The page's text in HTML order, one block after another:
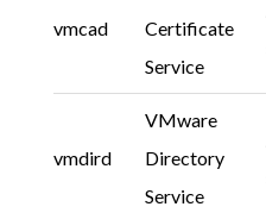
vmcad
Certificate
Service
vmdird
VMware
Directory
Service